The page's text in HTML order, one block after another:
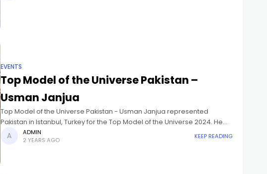
EVENTS
Top Model of the Universe Pakistan –
Usman Janjua
Top Model of the Universe Pakistan - Usman Janjua represented
Pakistan in Istanbul, Turkey for the Top Model of the Universe 2024. He
placed in the Top 10 and won
ADMIN
2 YEARS AGO
KEEP READING